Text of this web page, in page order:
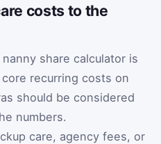
costs to the
share calculator is
recurring costs on
should be considered
numbers.
care, agency fees, or